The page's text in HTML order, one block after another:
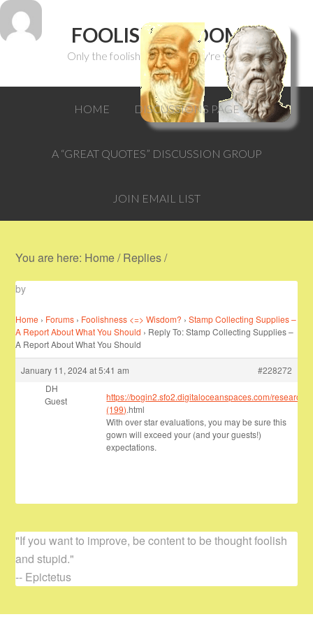
FOOLISH WISDOM
Only the foolish can think they're wise.
HOME DISCUSSIONS PAGE
A “GREAT QUOTES” DISCUSSION GROUP
JOIN EMAIL LIST
You are here: Home/Replies/
by
Home › Forums › Foolishness <=> Wisdom? › Stamp Collecting Supplies –
A Report About What You Should › Reply To: Stamp Collecting Supplies –
A Report About What You Should
January 11, 2024 at 5:41 am
#228272
DH
Guest
https://bogin2.sfo2.digitaloceanspaces.com/research/
(199).html
With over star evaluations, you may be sure this
gown will exceed your (and your guests!)
expectations.
"If you want to improve, be content to be thought foolish
and stupid."
-- Epictetus